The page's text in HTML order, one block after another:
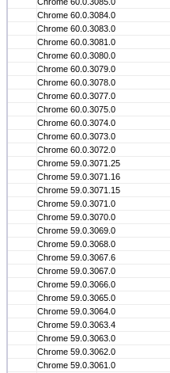
Chrome 60.0.3084.0
Chrome 60.0.3083.0
Chrome 60.0.3081.0
Chrome 60.0.3080.0
Chrome 60.0.3079.0
Chrome 60.0.3078.0
Chrome 60.0.3077.0
Chrome 60.0.3075.0
Chrome 60.0.3074.0
Chrome 60.0.3073.0
Chrome 60.0.3072.0
Chrome 59.0.3071.25
Chrome 59.0.3071.16
Chrome 59.0.3071.15
Chrome 59.0.3071.0
Chrome 59.0.3070.0
Chrome 59.0.3069.0
Chrome 59.0.3068.0
Chrome 59.0.3067.6
Chrome 59.0.3067.0
Chrome 59.0.3066.0
Chrome 59.0.3065.0
Chrome 59.0.3064.0
Chrome 59.0.3063.4
Chrome 59.0.3063.0
Chrome 59.0.3062.0
Chrome 59.0.3061.0